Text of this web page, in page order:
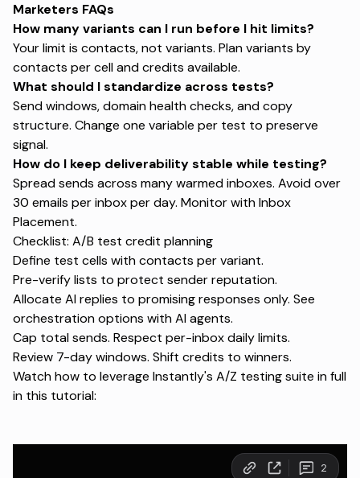
Marketers FAQs
How many variants can I run before I hit limits?
Your limit is contacts, not variants. Plan variants by
contacts per cell and credits available.
What should I standardize across tests?
Send windows, domain health checks, and copy
structure. Change one variable per test to preserve
signal.
How do I keep deliverability stable while testing?
Spread sends across many warmed inboxes. Avoid over
30 emails per inbox per day. Monitor withInbox
Placement.
Checklist: A/B test credit planning
Define test cells with contacts per variant.
Pre-verify lists to protect sender reputation.
Allocate AI replies to promising responses only. See
orchestration options withAI agents.
Cap total sends. Respect per-inbox daily limits.
Review 7-day windows. Shift credits to winners.
Watch how to leverage Instantly's A/Z testing suite in full
in this tutorial: